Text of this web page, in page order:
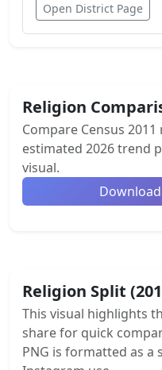
Open District Page
Religion
Compare Census
estimated 2026 trend
visual.
Religion Split
This visual highlights
share for quick
PNG is formatted as a